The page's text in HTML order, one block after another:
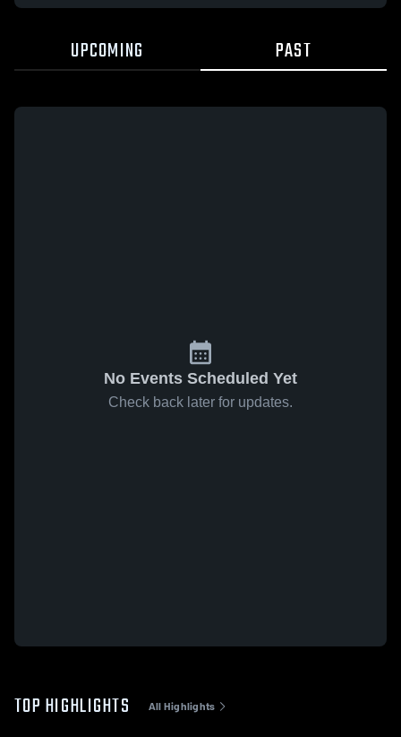
UPCOMING PAST
No Events Scheduled Yet
Check back later for updates.
TOP HIGHLIGHTS All Highlights